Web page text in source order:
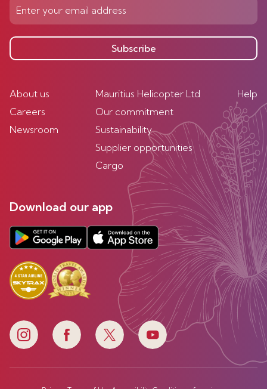
Subscribe
About us
Careers
Newsroom
Mauritius Helicopter Ltd
Our commitment
Sustainability
Supplier opportunities
Cargo
Help
Download our app